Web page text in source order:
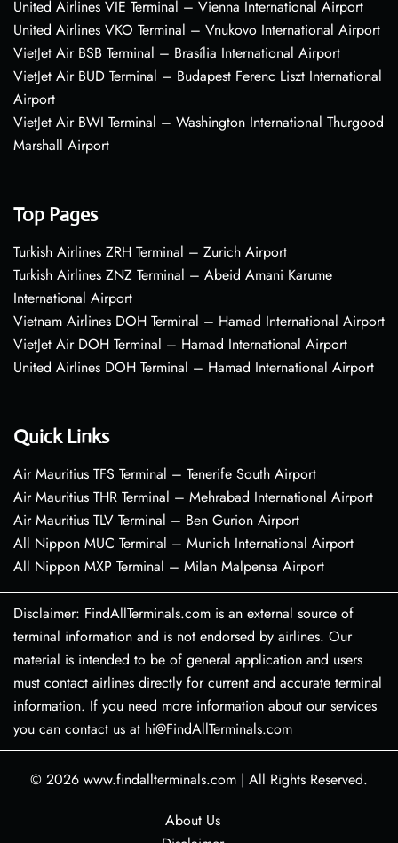
United Airlines VIE Terminal – Vienna International Airport
United Airlines VKO Terminal – Vnukovo International Airport
VietJet Air BSB Terminal – Brasília International Airport
VietJet Air BUD Terminal – Budapest Ferenc Liszt International
Airport
VietJet Air BWI Terminal – Washington International Thurgood
Marshall Airport
Top Pages
Turkish Airlines ZRH Terminal – Zurich Airport
Turkish Airlines ZNZ Terminal – Abeid Amani Karume
International Airport
Vietnam Airlines DOH Terminal – Hamad International Airport
VietJet Air DOH Terminal – Hamad International Airport
United Airlines DOH Terminal – Hamad International Airport
Quick Links
Air Mauritius TFS Terminal – Tenerife South Airport
Air Mauritius THR Terminal – Mehrabad International Airport
Air Mauritius TLV Terminal – Ben Gurion Airport
All Nippon MUC Terminal – Munich International Airport
All Nippon MXP Terminal – Milan Malpensa Airport
Disclaimer: FindAllTerminals.com is an external source of
terminal information and is not endorsed by airlines. Our
material is intended to be of general application and users
must contact airlines directly for current and accurate terminal
information. If you need more information about our services
you can contact us at hi@FindAllTerminals.com
© 2026 www.findallterminals.com | All Rights Reserved.
About Us